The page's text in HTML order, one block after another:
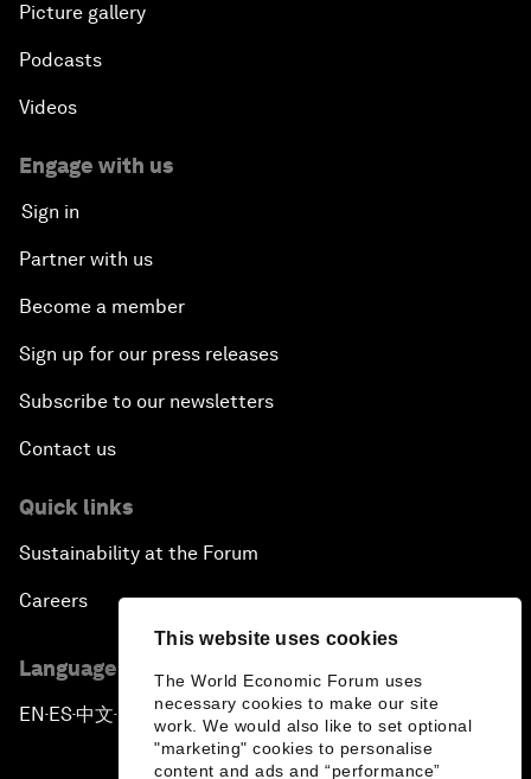
This website uses cookies
The World Economic Forum uses
necessary cookies to make our site
work. We would also like to set optional
"marketing" cookies to personalise
content and ads and “performance”
Picture gallery
Podcasts
Videos
Engage with us
Sign in
Partner with us
Become a member
Sign up for our press releases
Subscribe to our newsletters
Contact us
Quick links
Sustainability at the Forum
Careers
Language editions
EN ▪ES▪中文▪ 日本語